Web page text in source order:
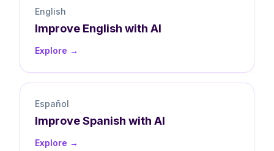
English
Improve English with AI
Explore →
Español
ImproveSpanish with AI
Explore →